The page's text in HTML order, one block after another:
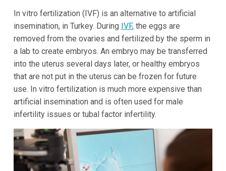
In vitro fertilization (IVF) is an alternative to artificial
insemination, in Turkey. During IVF, the eggs are
removed from the ovaries and fertilized by the sperm in
a lab to create embryos. An embryo may be transferred
into the uterus several days later, or healthy embryos
that are not put in the uterus can be frozen for future
use. In vitro fertilization is much more expensive than
artificial insemination and is often used for male
infertility issues or tubal factor infertility.